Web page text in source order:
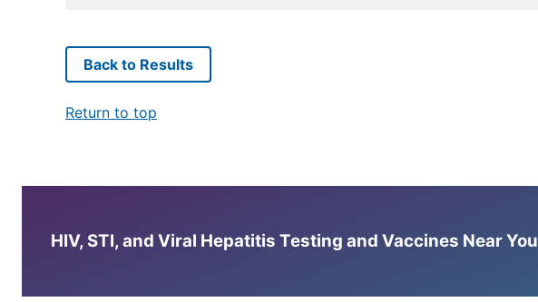
Back to Results
Return to top
HIV, STI, and Viral Hepatitis Testing and Vaccines Near You